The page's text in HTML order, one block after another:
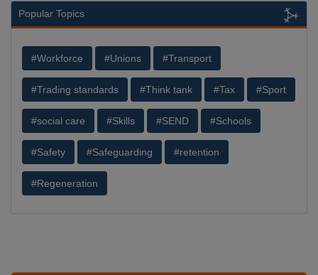
Popular Topics
#Workforce #Unions #Transport
#Trading standards #Think tank #Tax #Sport
#social care #Skills #SEND #Schools
#Safety #Safeguarding #retention
#Regeneration